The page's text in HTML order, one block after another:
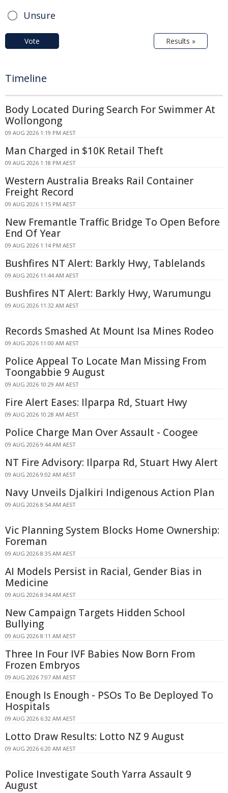
Unsure
Vote Results »
Timeline
Body Located During Search For Swimmer At
Wollongong
09 AUG 2026 1:19 PM AEST
Man Charged in $10K Retail Theft
09 AUG 2026 1:18 PM AEST
Western Australia Breaks Rail Container
Freight Record
09 AUG 2026 1:15 PM AEST
New Fremantle Traffic Bridge To Open Before
End Of Year
09 AUG 2026 1:14 PM AEST
Bushfires NT Alert: Barkly Hwy, Tablelands
09 AUG 2026 11:44 AM AEST
Bushfires NT Alert: Barkly Hwy, Warumungu
09 AUG 2026 11:32 AM AEST
Records Smashed At Mount Isa Mines Rodeo
09 AUG 2026 11:00 AM AEST
Police Appeal To Locate Man Missing From
Toongabbie 9 August
09 AUG 2026 10:29 AM AEST
Fire Alert Eases: Ilparpa Rd, Stuart Hwy
09 AUG 2026 10:28 AM AEST
Police Charge Man Over Assault - Coogee
09 AUG 2026 9:44 AM AEST
NT Fire Advisory: Ilparpa Rd, Stuart Hwy Alert
09 AUG 2026 9:02 AM AEST
Navy Unveils Djalkiri Indigenous Action Plan
09 AUG 2026 8:54 AM AEST
Vic Planning System Blocks Home Ownership:
Foreman
09 AUG 2026 8:35 AM AEST
AI Models Persist in Racial, Gender Bias in
Medicine
09 AUG 2026 8:34 AM AEST
New Campaign Targets Hidden School
Bullying
09 AUG 2026 8:11 AM AEST
Three In Four IVF Babies Now Born From
Frozen Embryos
09 AUG 2026 7:07 AM AEST
Enough Is Enough - PSOs To Be Deployed To
Hospitals
09 AUG 2026 6:32 AM AEST
Lotto Draw Results: Lotto NZ 9 August
09 AUG 2026 6:20 AM AEST
Police Investigate South Yarra Assault 9
August